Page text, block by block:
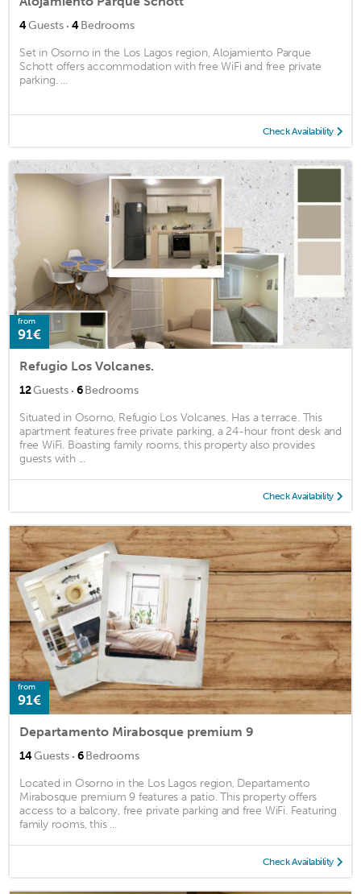
4Guests · 4Bedrooms
Set in Osorno in the Los Lagos region, Alojamiento Parque
Schott offers accommodation with free WiFi and free private
parking. ...
Check Availability
from
91€
Refugio Los Volcanes.
12Guests · 6Bedrooms
Situated in Osorno, Refugio Los Volcanes. Has a terrace. This
apartment features free private parking, a 24-hour front desk and
free WiFi. Boasting family rooms, this property also provides
guests with ...
Check Availability
from
91€
Departamento Mirabosque premium 9
14Guests · 6Bedrooms
Located in Osorno in the Los Lagos region, Departamento
Mirabosque premium 9 features a patio. This property offers
access to a balcony, free private parking and free WiFi. Featuring
family rooms, this ...
Check Availability